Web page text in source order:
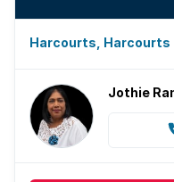
Harcourts, Harcourts
Jothie